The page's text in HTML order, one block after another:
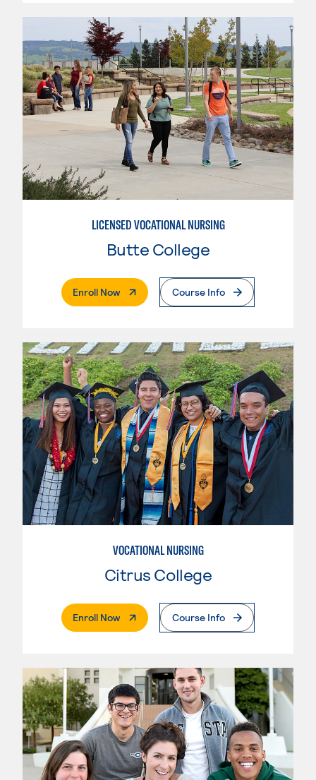
LICENSED VOCATIONAL NURSING
Butte College
Enroll Now. External PageCourse Info
VOCATIONAL NURSING
Citrus College
Enroll Now. External PageCourse Info